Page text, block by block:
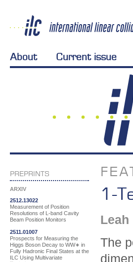
About Current issue
PREPRINTS
ARXIV
2512.13022
Measurement of Position
Resolutions of L-band Cavity
Beam Position Monitors
2511.01007
Prospects for Measuring the
Higgs Boson Decay to WW∗ in
Fully Hadronic Final States at the
ILC Using Multivariate
1-
Leah
The